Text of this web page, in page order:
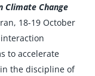
Climate Change
18-19 October
to accelerate
the discipline of